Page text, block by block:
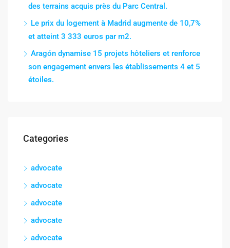
des terrains acquis près du Parc Central.
Le prix du logement à Madrid augmente de 10,7%
et atteint 3 333 euros par m2.
Aragón dynamise 15 projets hôteliers et renforce
son engagement envers les établissements 4 et 5
étoiles.
Categories
advocate
advocate
advocate
advocate
advocate